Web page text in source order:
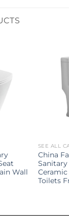
Wall
SEE ALL
China
Ceramic
Toilets